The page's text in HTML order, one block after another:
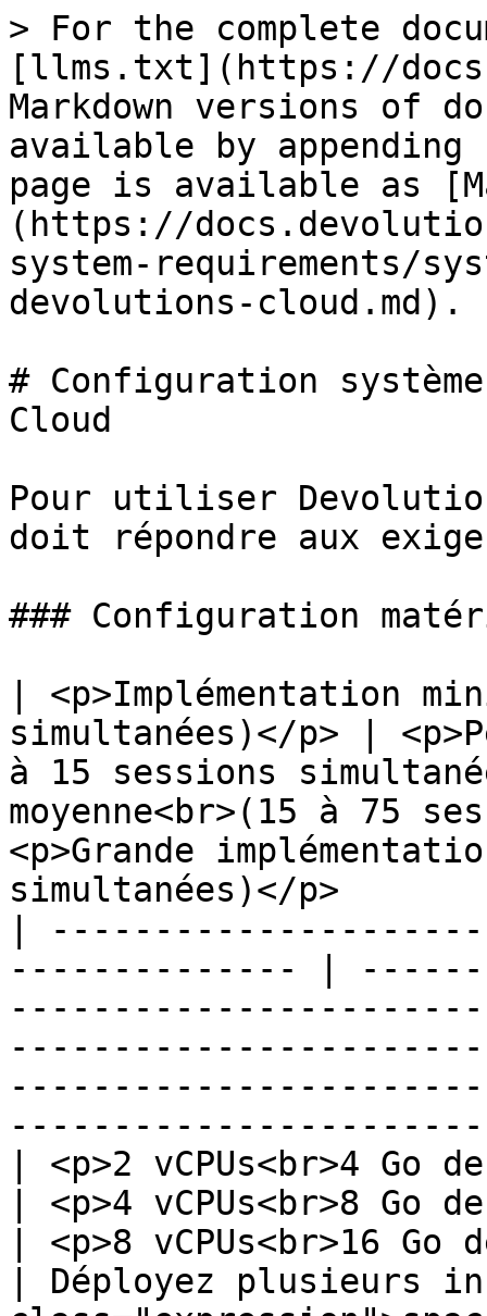
> For the complete
[llms.txt](https://
Markdown versions of
available by
page is available as
(https://
system-requirements/
devolutions-cloud.md).
# Configuration
Cloud
Pour utiliser
doit répondre aux
### Configuration
| <p>Implémentation
simultanées)</p> |
à 15 sessions
moyenne<br>(15 à 75
<p>Grande
simultanées)</p>
|
-------------- |
| <p>2 vCPUs<br>4 Go
| <p>4 vCPUs<br>8 Go
| <p>8 vCPUs<br>16 Go
| Déployez plusieurs